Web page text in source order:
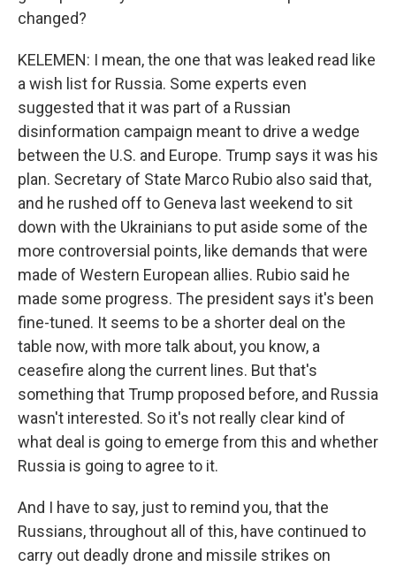
changed?
KELEMEN: I mean, the one that was leaked read like
a wish list for Russia. Some experts even
suggested that it was part of a Russian
disinformation campaign meant to drive a wedge
between the U.S. and Europe. Trump says it was his
plan. Secretary of State Marco Rubio also said that,
and he rushed off to Geneva last weekend to sit
down with the Ukrainians to put aside some of the
more controversial points, like demands that were
made of Western European allies. Rubio said he
made some progress. The president says it's been
fine-tuned. It seems to be a shorter deal on the
table now, with more talk about, you know, a
ceasefire along the current lines. But that's
something that Trump proposed before, and Russia
wasn't interested. So it's not really clear kind of
what deal is going to emerge from this and whether
Russia is going to agree to it.
And I have to say, just to remind you, that the
Russians, throughout all of this, have continued to
carry out deadly drone and missile strikes on